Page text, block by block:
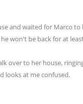
and waited for Marco to
won't be back for at
over to her house,
looks at me confused.